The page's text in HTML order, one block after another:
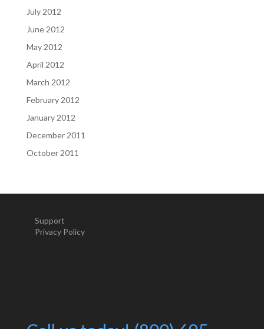
July 2012
June 2012
May 2012
April 2012
March 2012
February 2012
January 2012
December 2011
October 2011
Support
Privacy Policy